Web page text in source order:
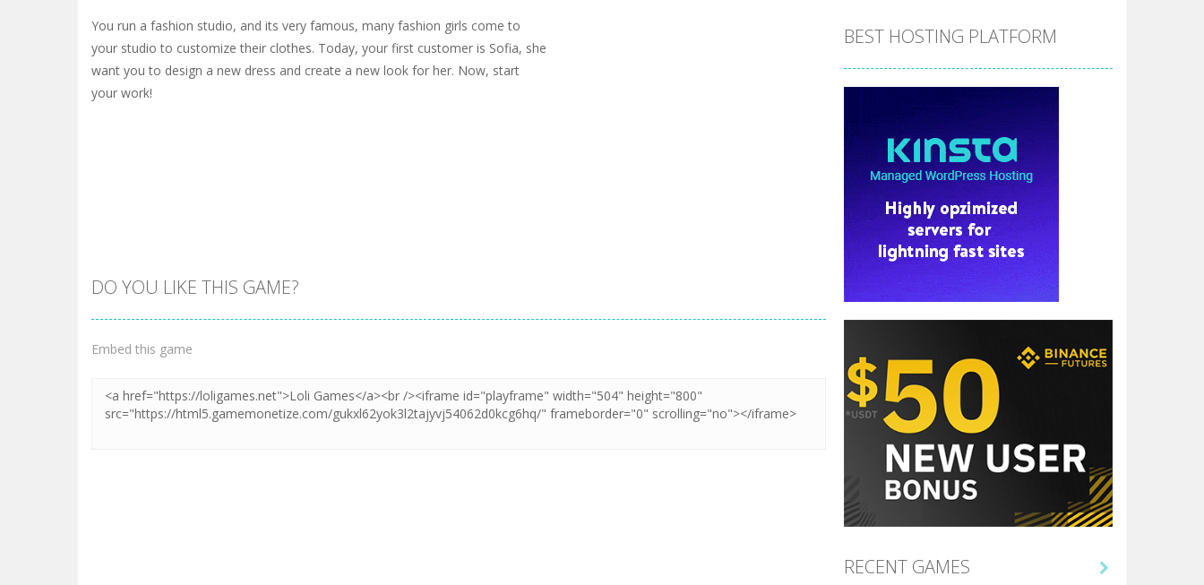
You run a fashion studio, and its very famous, many fashion girls come to
your studio to customize their clothes. Today, your first customer is Sofia, she
want you to design a new dress and create a new look for her. Now, start
your work!
DO YOU LIKE THIS GAME?
Embed this game
BEST HOSTING PLATFORM
RECENT GAMES 